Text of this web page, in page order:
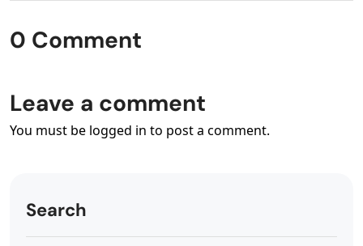
0 Comment
Leave a comment
You must be logged in to post a comment.
Search